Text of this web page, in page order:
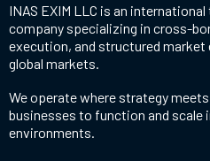
INAS EXIM LLC is an
company specializing in cross-
execution, and structured market
global markets.
We operate where strategy
businesses to function and scale
environments.